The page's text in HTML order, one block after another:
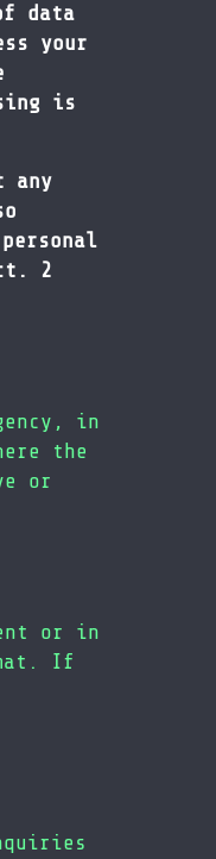
data
your
is
any
2
in
the
or
or in
If